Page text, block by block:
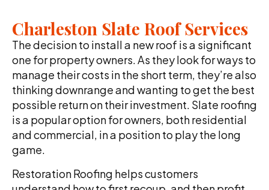
Charleston Slate Roof Services
The decision to install a new roof is a significant
one for property owners. As they look for ways to
manage their costs in the short term, they’re also
thinking downrange and wanting to get the best
possible return on their investment. Slate roofing
is a popular option for owners, both residential
and commercial, in a position to play the long
game.
Restoration Roofing helps customers